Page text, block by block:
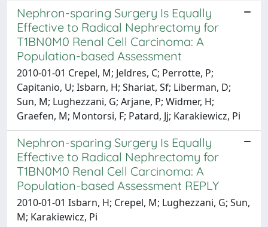
Nephron-sparing Surgery Is Equally
Effective to Radical Nephrectomy for
T1BN0M0 Renal Cell Carcinoma: A
Population-based Assessment
2010-01-01 Crepel, M; Jeldres, C; Perrotte, P;
Capitanio, U; Isbarn, H; Shariat, Sf; Liberman, D;
Sun, M; Lughezzani, G; Arjane, P; Widmer, H;
Graefen, M; Montorsi, F; Patard, Jj; Karakiewicz, Pi
Nephron-sparing Surgery Is Equally
Effective to Radical Nephrectomy for
T1BN0M0 Renal Cell Carcinoma: A
Population-based Assessment REPLY
2010-01-01 Isbarn, H; Crepel, M; Lughezzani, G; Sun,
M; Karakiewicz, Pi